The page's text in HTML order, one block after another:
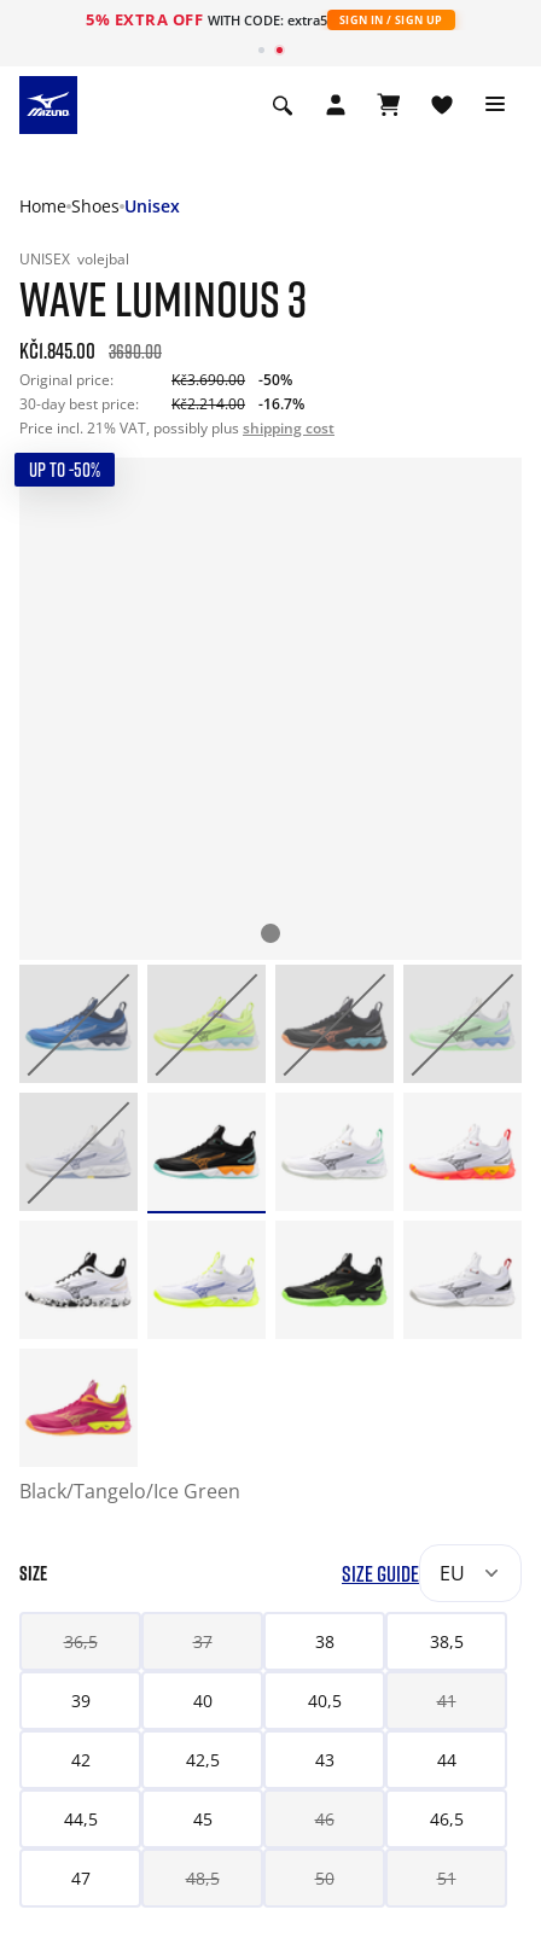
5% EXTRA OFF WITH CODE: extra5 SIGN IN / SIGN UP
Home Shoes Unisex
UNISEX volejbal
WAVE LUMINOUS 3
Kč1.845.00 3690.00
Original price: Kč3.690.00
-50%
30-day best price:
Kč2.214.00
-16.7%
Price incl. 21% VAT, possibly plus shipping cost
UP TO -50%
Black/Tangelo/Ice Green
SIZE SIZE GUIDE EU
36,5 37 38 38,5
39 40 40,5 41
42 42,5 43 44
44,5 45 46 46,5
47 48,5 50 51